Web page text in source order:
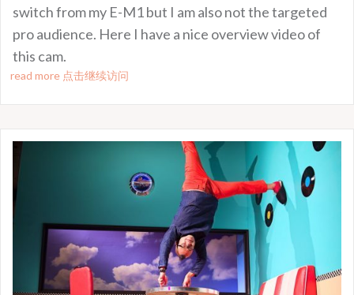
switch from my E-M1 but I am also not the targeted
pro audience. Here I have a nice overview video of
this cam.
read more 点击继续访问